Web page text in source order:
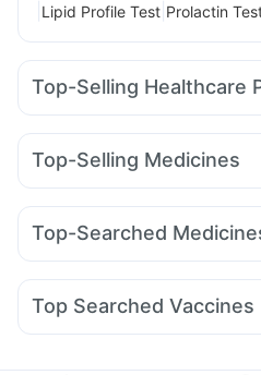
Lipid Profile Test Prolactin
Top-Selling Healthcare
Evion 400 mg Dulcoflex 5mg
Prohance Nutrition Drink
Prega News Pregnancy Test Kit
Cremaffin Syrup
Zincovit
Top-Selling Medicines
Pantocid DSR Yurpeak 5mg
Rybelsus 3mg Lirafit 6mg
Mounjaro 2.5mg
Top-Searched
Pan D Ondem Syrup Zerodol
Sinarest Budecort 0.5mg
Primolut N
Top Searched Vaccines
Fluquadri Sh Vaccine